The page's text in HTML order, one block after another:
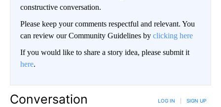
constructive conversation.
Please keep your comments respectful and relevant. You
can review our Community Guidelines by clicking here
If you would like to share a story idea, please submit it
here.
Conversation LOG IN SIGN UP